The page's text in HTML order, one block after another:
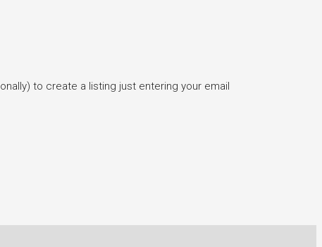
to create a listing just entering your email